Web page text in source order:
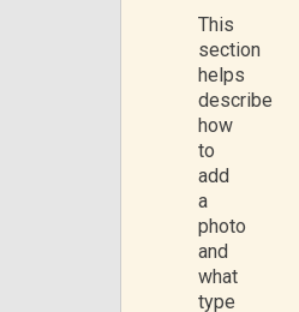
This
section
helps
describe
how
to
add
a
photo
and
what
type